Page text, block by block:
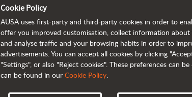
Cookie Policy
AUSA uses first-party and third-party cookies in order to
offer you improved customisation, collect information
and analyse traffic and your browsing habits in order to
advertisements. You can accept all cookies by clicking
"Settings", or also "Reject cookies". These preferences can
can be found in our Cookie Policy.